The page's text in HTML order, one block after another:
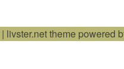
| livster.net theme powered